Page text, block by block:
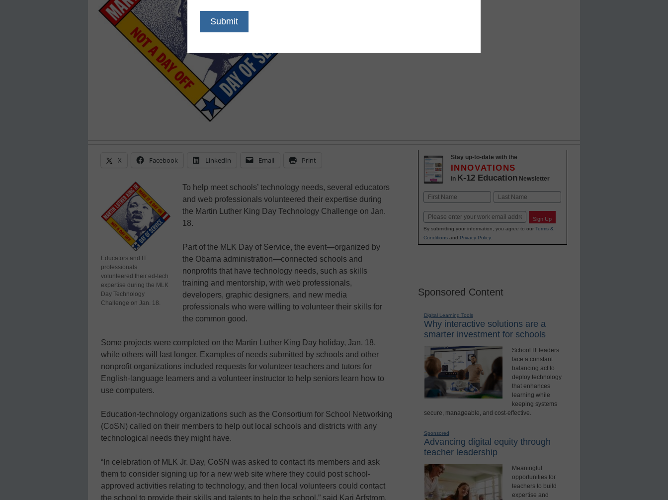
X Facebook LinkedIn Email Print
Educators and IT
professionals
volunteered their ed-tech
expertise during the MLK
Day Technology
Challenge on Jan. 18.
To help meet schools’ technology needs, several educators
and web professionals volunteered their expertise during
the Martin Luther King Day Technology Challenge on Jan.
18.
Part of the MLK Day of Service, the event—organized by
the Obama administration—connected schools and
nonprofits that have technology needs, such as skills
training and mentorship, with web professionals,
developers, graphic designers, and new media
professionals who were willing to volunteer their skills for
the common good.
Some projects were completed on the Martin Luther King Day holiday, Jan. 18,
while others will last longer. Examples of needs submitted by schools and other
nonprofit organizations included requests for volunteer teachers and tutors for
English-language learners and a volunteer instructor to help seniors learn how to
use computers.
Education-technology organizations such as the Consortium for School Networking
(CoSN) called on their members to help out local schools and districts with any
technological needs they might have.
“In celebration of MLK Jr. Day, CoSN was asked to contact its members and ask
them to consider signing up for a new web site where they could post school-
approved activities relating to technology, and then local volunteers could contact
the school to provide their skills and talents to help the school,” said Kari Arfstrom,
Stay up-to-date with the
INNOVATIONS
in K-12 Education Newsletter
Name
Email Sign Up
By submitting your information, you agree to our Terms &
Conditionsand Privacy Policy.
Sponsored Content
Digital Learning Tools
Why interactive solutions are a
smarter investment for schools
School IT leaders
face a constant
balancing act to
deploy technology
that enhances
learning while
keeping systems
secure, manageable, and cost-effective.
Sponsored
Advancing digital equity through
teacher leadership
Meaningful
opportunities for
teachers to build
expertise and